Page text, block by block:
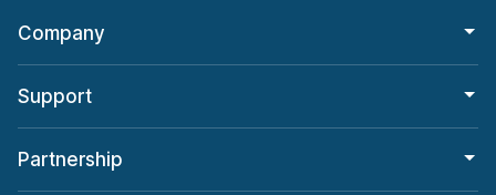
Company
Support
Partnership